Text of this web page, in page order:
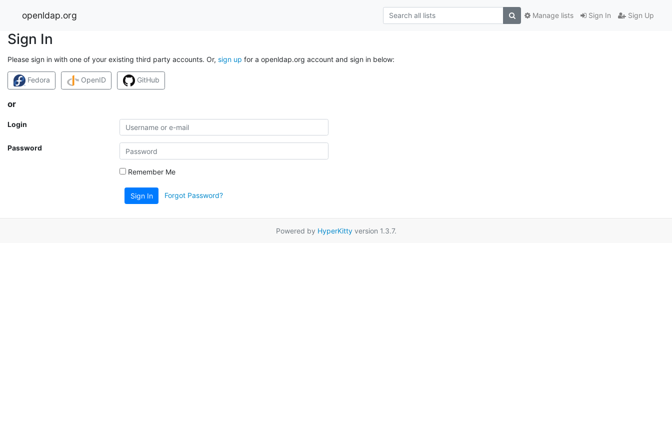
openldap.org Sign In Sign Up
Manage lists
Sign In
Please sign in with one of your existing third party accounts. Or, sign up for a openldap.org account and sign in below:
Fedora OpenID GitHub
or
Login
Password
Remember Me
Sign In Forgot Password?
Powered by HyperKittyversion 1.3.7.